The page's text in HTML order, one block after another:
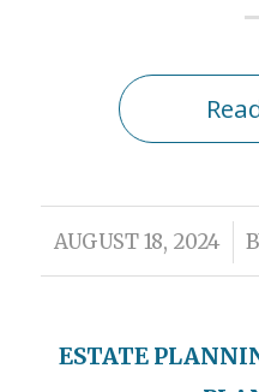
AUGUST 18, 2024
/
ESTATE